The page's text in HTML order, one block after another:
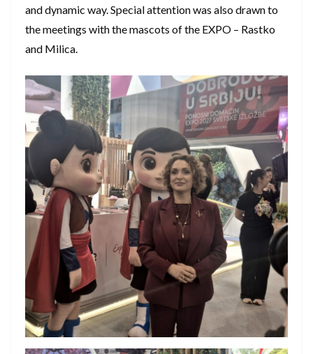
and dynamic way. Special attention was also drawn to
the meetings with the mascots of the EXPO – Rastko
and Milica.